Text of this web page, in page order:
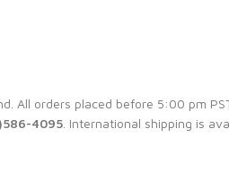
All orders placed before 5:00 pm
4095 . International shipping is